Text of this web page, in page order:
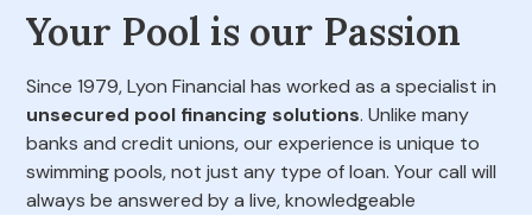
Your Pool is our Passion
Since 1979, Lyon Financial has worked as a specialist in
unsecured pool financing solutions. Unlike many
banks and credit unions, our experience is unique to
swimming pools, not just any type of loan. Your call will
always be answered by a live, knowledgeable